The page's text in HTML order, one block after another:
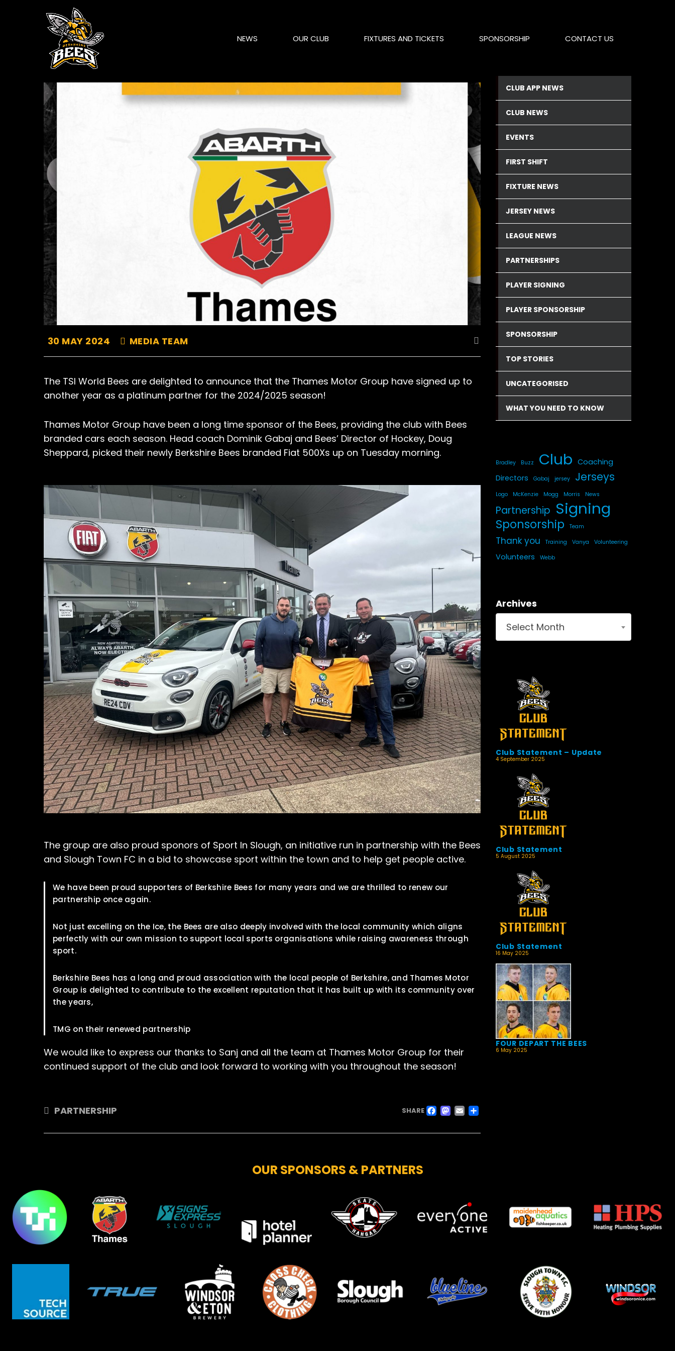
NEWS OUR CLUB FIXTURES AND TICKETS SPONSORSHIP CONTACT US
30 MAY 2024 MEDIA TEAM
The TSI World Bees are delighted to announce that the Thames Motor Group have signed up to
another year as a platinum partner for the 2024/2025 season!
Thames Motor Group have been a long time sponsor of the Bees, providing the club with Bees
branded cars each season. Head coach Dominik Gabaj and Bees’ Director of Hockey, Doug
Sheppard, picked their newly Berkshire Bees branded Fiat 500Xs up on Tuesday morning.
The group are also proud sponors of Sport In Slough, an initiative run in partnership with the Bees
and Slough Town FC in a bid to showcase sport within the town and to help get people active.
We have been proud supporters of Berkshire Bees for many years and we are thrilled to renew our
partnership once again.
Not just excelling on the Ice, the Bees are also deeply involved with the local community which aligns
perfectly with our own mission to support local sports organisations while raising awareness through
sport.
Berkshire Bees has a long and proud association with the local people of Berkshire, and Thames Motor
Group is delighted to contribute to the excellent reputation that it has built up with its community over
the years,
TMG on their renewed partnership
We would like to express our thanks to Sanj and all the team at Thames Motor Group for their
continued support of the club and look forward to working with you throughout the season!
PARTNERSHIP SHARE FACEBOOK
MASTODON
EMAIL
CLUB APP NEWS
CLUB NEWS
EVENTS
FIRST SHIFT
FIXTURE NEWS
JERSEY NEWS
LEAGUE NEWS
PARTNERSHIPS
PLAYER SIGNING
PLAYER SPONSORSHIP
SPONSORSHIP
TOP STORIES
UNCATEGORISED
WHAT YOU NEED TO KNOW
Bradley Buzz Club Coaching
Directors
Gabaj jersey Jerseys
Logo McKenzie Mogg Morris News
Partnership Signing
Sponsorship Team
Thank you Training Vanya Volunteering
Volunteers Webb
Archives
Select Month
Club Statement – Update
4 September 2025
Club Statement
5 August 2025
Club Statement
16 May 2025
FOUR DEPART THE BEES
6 May 2025
OUR SPONSORS & PARTNERS